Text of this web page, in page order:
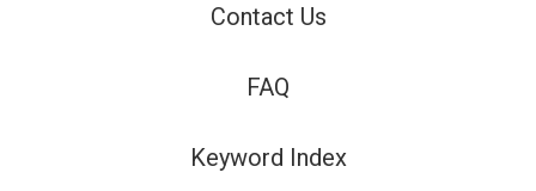
Contact Us
FAQ
Keyword Index